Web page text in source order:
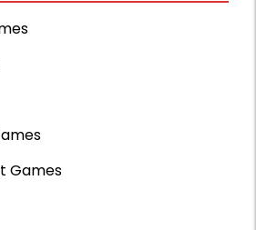
Games